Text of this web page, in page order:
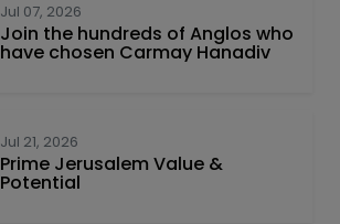
Jul 07, 2026
Join the hundreds of Anglos who
have chosen Carmay Hanadiv
Jul 21, 2026
Prime Jerusalem Value &
Potential